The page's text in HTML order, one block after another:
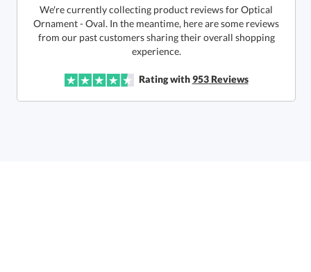
In Stock:Ships in 6 business days
Lowest Price Guarantee
Total:$23.90
We're currently collecting product reviews for Optical
Ornament - Oval. In the meantime, here are some reviews
from our past customers sharing their overall shopping
experience.
Rating with953Reviews